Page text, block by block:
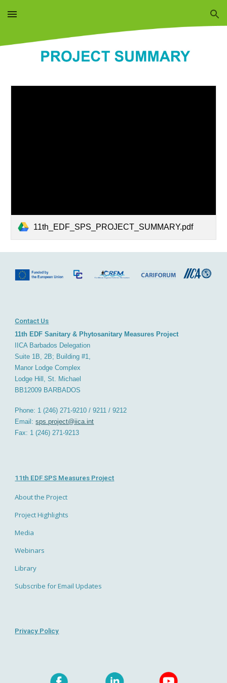
Skip to main content Skip to navigation
11th_EDF_SPS_PROJECT_SUMMARY.pdf
Contact Us
11th EDF Sanitary & Phytosanitary Measures Project
IICA Barbados Delegation
Suite 1B, 2B; Building #1,
Manor Lodge Complex
Lodge Hill, St. Michael
BB12009 BARBADOS
Phone: 1 (246) 271-9210 / 9211 / 9212
Email:sps.project@iica.int
Fax: 1 (246) 271-9213
11th EDF SPS Measures Project
About the Project
Project Highlights
Media
Webinars
Library
Subscribe for Email Updates
Privacy Policy